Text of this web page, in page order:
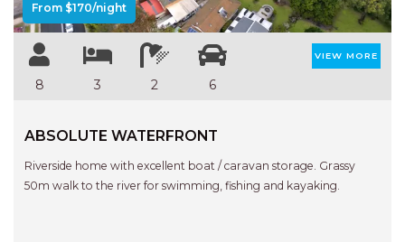
From $170/night
8 3 2 6
VIEW MORE
ABSOLUTE WATERFRONT
Riverside home with excellent boat / caravan storage. Grassy
50m walk to the river for swimming, fishing and kayaking.